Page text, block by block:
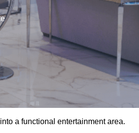
a functional entertainment area.